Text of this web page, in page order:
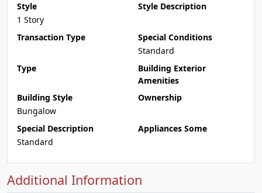
Style
1 Story
Style Description
Transaction Type
Special Conditions
Standard
Type
Building Exterior
Amenities
Building Style
Bungalow
Ownership
Special Description
Standard
Appliances Some
Additional Information